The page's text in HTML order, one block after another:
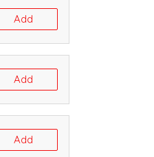
Add
Add
Add